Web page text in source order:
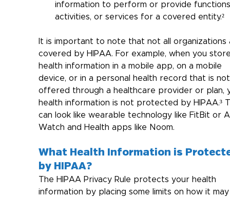
information to perform or provide
activities, or services for a covered entity.²
It is important to note that not all
covered by HIPAA. For example, when you
health information in a mobile app, on a mobile
device, or in a personal health record that is
offered through a healthcare provider or plan,
health information is not protected by HIPAA.³
can look like wearable technology like FitBit or
Watch and Health apps like Noom.
What Health Information is
by HIPAA?
The HIPAA Privacy Rule protects your health
information by placing some limits on how it